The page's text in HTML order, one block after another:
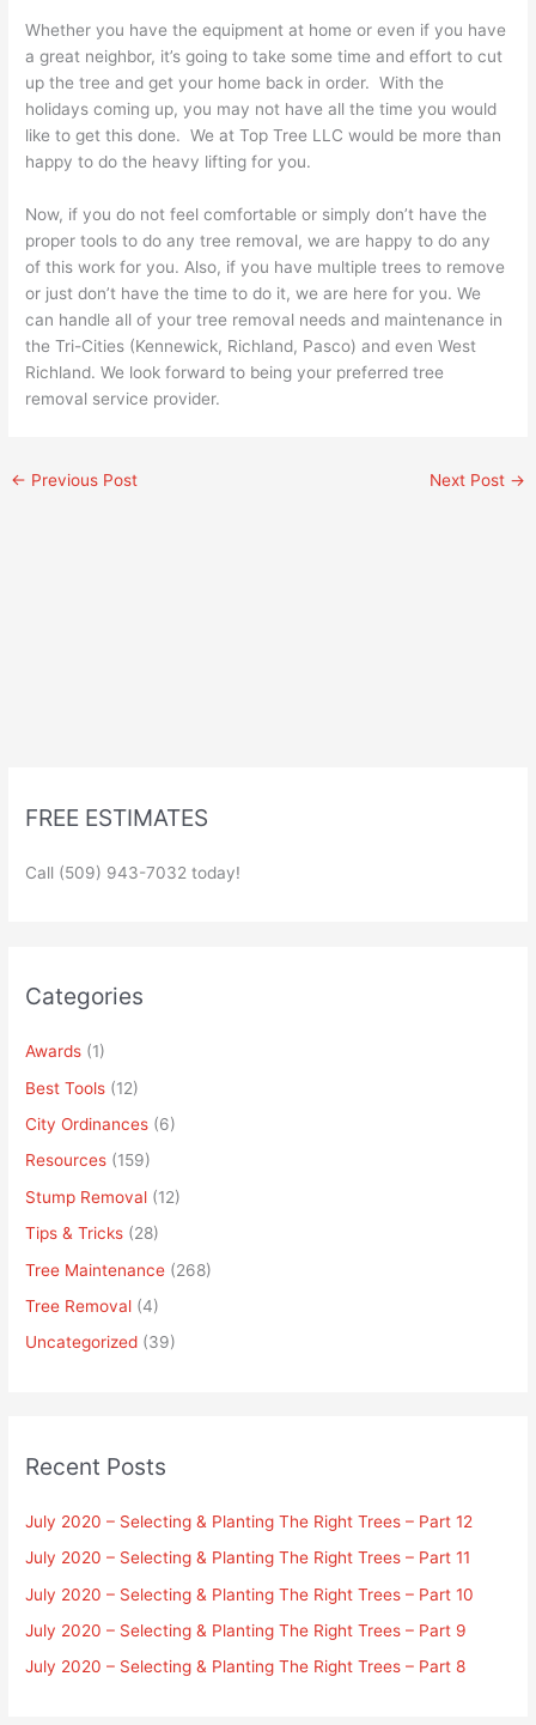
Whether you have the equipment at home or even if you have
a great neighbor, it’s going to take some time and effort to cut
up the tree and get your home back in order. With the
holidays coming up, you may not have all the time you would
like to get this done. We at Top Tree LLC would be more than
happy to do the heavy lifting for you.
Now, if you do not feel comfortable or simply don’t have the
proper tools to do any tree removal, we are happy to do any
of this work for you. Also, if you have multiple trees to remove
or just don’t have the time to do it, we are here for you. We
can handle all of your tree removal needs and maintenance in
the Tri-Cities (Kennewick, Richland, Pasco) and even West
Richland. We look forward to being your preferred tree
removal service provider.
← Previous Post Next Post →
FREE ESTIMATES
Call (509) 943-7032 today!
Categories
Awards (1)
Best Tools (12)
City Ordinances (6)
Resources (159)
Stump Removal (12)
Tips & Tricks (28)
Tree Maintenance (268)
Tree Removal (4)
Uncategorized (39)
Recent Posts
July 2020 – Selecting & Planting The Right Trees – Part 12
July 2020 – Selecting & Planting The Right Trees – Part 11
July 2020 – Selecting & Planting The Right Trees – Part 10
July 2020 – Selecting & Planting The Right Trees – Part 9
July 2020 – Selecting & Planting The Right Trees – Part 8